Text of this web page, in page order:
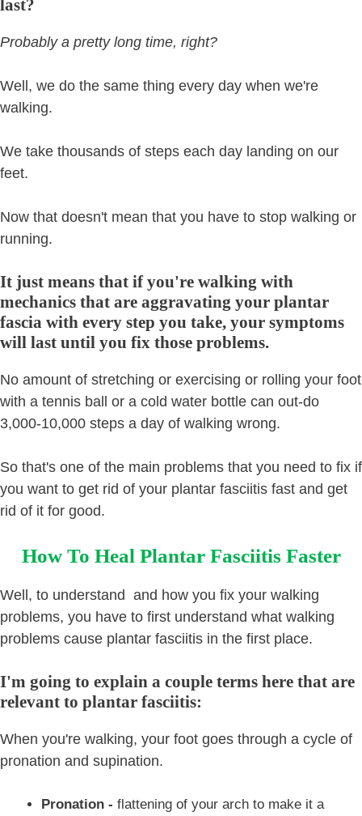
last?
Probably a pretty long time, right?
Well, we do the same thing every day when we're
walking.
We take thousands of steps each day landing on our
feet.
Now that doesn't mean that you have to stop walking or
running.
It just means that if you're walking with
mechanics that are aggravating your plantar
fascia with every step you take, your symptoms
will last until you fix those problems.
No amount of stretching or exercising or rolling your foot
with a tennis ball or a cold water bottle can out-do
3,000-10,000 steps a day of walking wrong.
So that's one of the main problems that you need to fix if
you want to get rid of your plantar fasciitis fast and get
rid of it for good.
How To Heal Plantar Fasciitis Faster
Well, to understand and how you fix your walking
problems, you have to first understand what walking
problems cause plantar fasciitis in the first place.
I'm going to explain a couple terms here that are
relevant to plantar fasciitis:
When you're walking, your foot goes through a cycle of
pronation and supination.
Pronation - flattening of your arch to make it a